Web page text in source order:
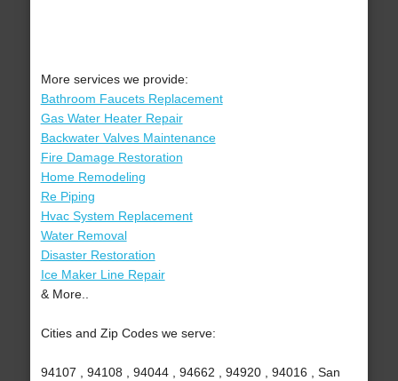
More services we provide:
Bathroom Faucets Replacement
Gas Water Heater Repair
Backwater Valves Maintenance
Fire Damage Restoration
Home Remodeling
Re Piping
Hvac System Replacement
Water Removal
Disaster Restoration
Ice Maker Line Repair
& More..
Cities and Zip Codes we serve:
94107 , 94108 , 94044 , 94662 , 94920 , 94016 , San